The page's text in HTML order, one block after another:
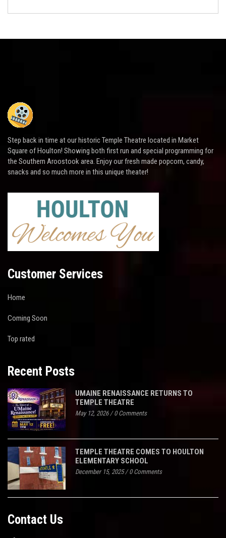
Step back in time at our historic Temple Theatre located in Market
Square of Houlton! Showing both first run and special programming for
the Southern Aroostook area. Enjoy our fresh made popcorn, candy,
snacks and so much more in this unique theater!
Customer Services
Home
Coming Soon
Top rated
Recent Posts
UMAINE RENAISSANCE RETURNS TO
TEMPLE THEATRE
May 12, 2026/0 Comments
TEMPLE THEATRE COMES TO HOULTON
ELEMENTARY SCHOOL
December 15, 2025/0 Comments
Contact Us